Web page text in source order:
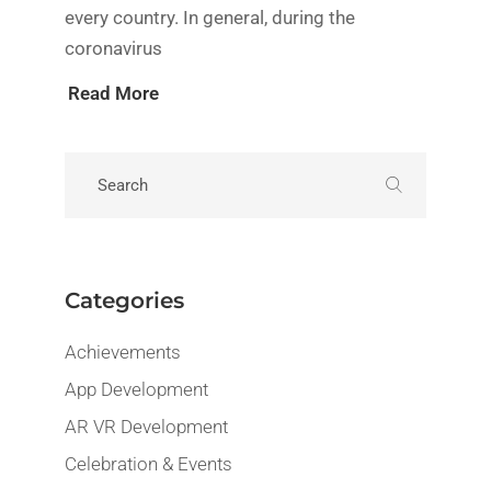
every country. In general, during the
coronavirus
Read More
Categories
Achievements
App Development
AR VR Development
Celebration & Events